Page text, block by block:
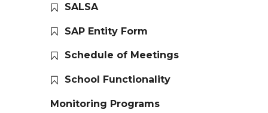
SALSA
SAP Entity Form
Schedule of Meetings
School Functionality
Monitoring Programs